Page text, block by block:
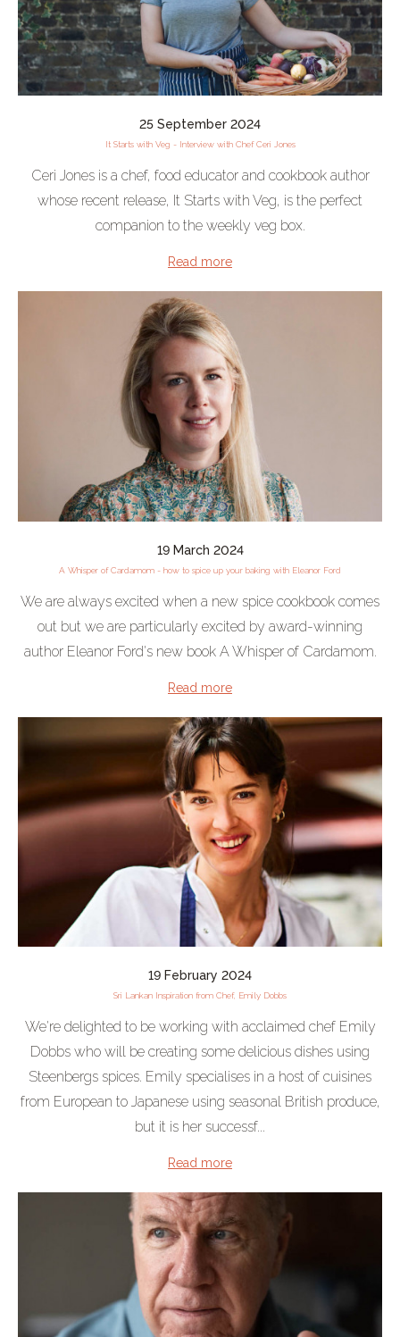
25 September 2024
It Starts with Veg - Interview with Chef Ceri Jones
Ceri Jones is a chef, food educator and cookbook author
whose recent release, It Starts with Veg, is the perfect
companion to the weekly veg box.
Read more
19 March 2024
A Whisper of Cardamom - how to spice up your baking with Eleanor Ford
We are always excited when a new spice cookbook comes
out but we are particularly excited by award-winning
author Eleanor Ford's new book A Whisper of Cardamom.
Read more
19 February 2024
Sri Lankan Inspiration from Chef, Emily Dobbs
We're delighted to be working with acclaimed chef Emily
Dobbs who will be creating some delicious dishes using
Steenbergs spices. Emily specialises in a host of cuisines
from European to Japanese using seasonal British produce,
but it is her successf...
Read more